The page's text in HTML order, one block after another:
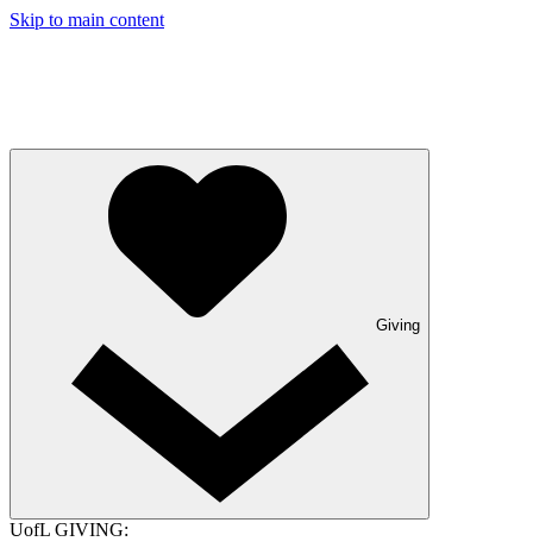
Skip to main content
Giving
UofL GIVING: